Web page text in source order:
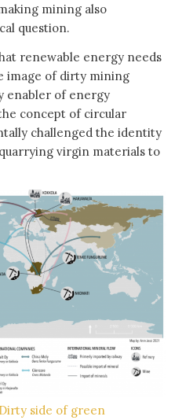
mining also
question.
renewable energy needs
image of dirty mining
enabler of energy
concept of circular
challenged the identity
virgin materials to
side of green